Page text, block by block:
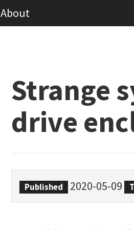
About
Strange
drive
Published 2020-05-09